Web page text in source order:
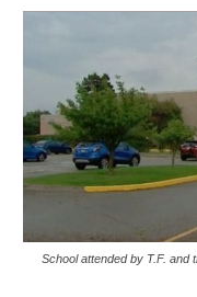
School attended by T.F. and